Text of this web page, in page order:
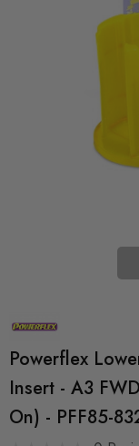
Powerflex
Insert - A3
On) - PFF85-